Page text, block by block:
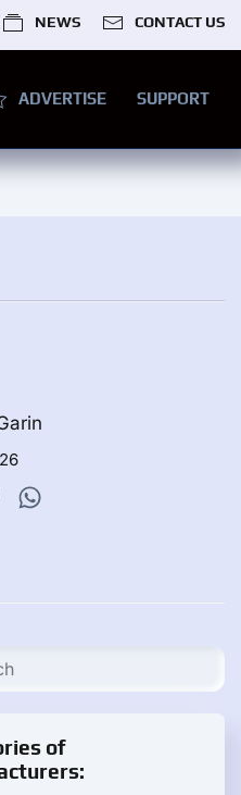
NEWS CONTACT US
ADVERTISE SUPPORT
of